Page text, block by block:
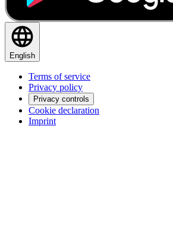
English
Terms of service
Privacy policy
Privacy controls
Cookie declaration
Imprint